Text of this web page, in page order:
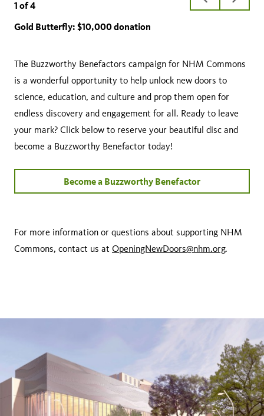
1 of4
slide
slide
Gold Butterfly: $10,000 donation
Silver Ladybug: $7,500 donation
Blue Honeybee: $5,000 donation
Green Dragonfly: $2,500 donation
The Buzzworthy Benefactors campaign for NHM Commons
is a wonderful opportunity to help unlock new doors to
science, education, and culture and prop them open for
endless discovery and engagement for all. Ready to leave
your mark? Click below to reserve your beautiful disc and
become a Buzzworthy Benefactor today!
Become a Buzzworthy Benefactor
For more information or questions about supporting NHM
Commons, contact us at OpeningNewDoors@nhm.org.